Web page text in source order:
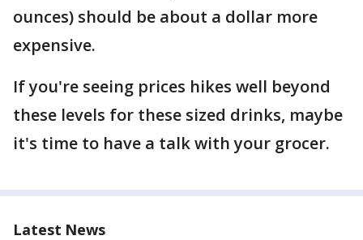
ounces) should be about a dollar more
expensive.
If you're seeing prices hikes well beyond
these levels for these sized drinks, maybe
it's time to have a talk with your grocer.
Latest News